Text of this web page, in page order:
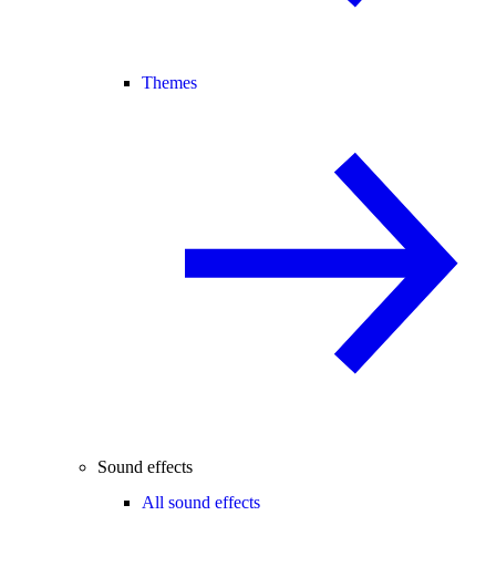
Themes
Sound effects
All sound effects